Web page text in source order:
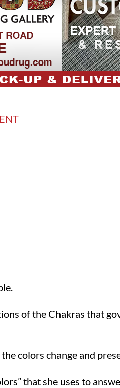
of the Chakras that
colors change and
that she uses to